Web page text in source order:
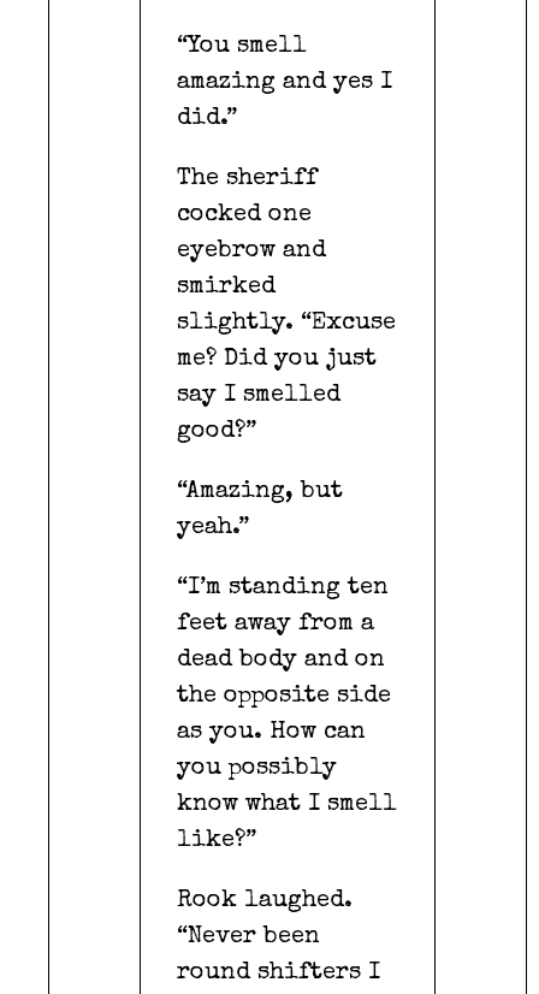
“You smell
amazing and yes I
did.”
The sheriff
cocked one
eyebrow and
smirked
slightly. “Excuse
me? Did you just
say I smelled
good?”
“Amazing, but
yeah.”
“I’m standing ten
feet away from a
dead body and on
the opposite side
as you. How can
you possibly
know what I smell
like?”
Rook laughed.
“Never been
round shifters I